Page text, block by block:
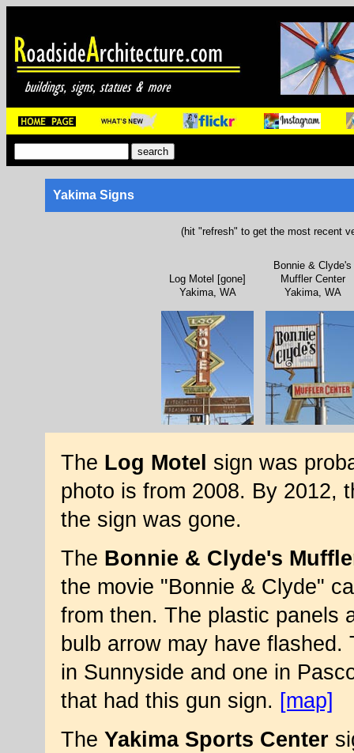
Yakima Signs
(hit "refresh" to get the most recent
Log Motel [gone]
Yakima, WA
Bonnie & Clyde's
Muffler Center
Yakima, WA
The Log Motel sign was
photo is from 2008. By 2012,
the sign was gone.
The Bonnie & Clyde's
the movie "Bonnie & Clyde"
from then. The plastic panels
bulb arrow may have
in Sunnyside and one in
that had this gun sign. [map]
The Yakima Sports Center